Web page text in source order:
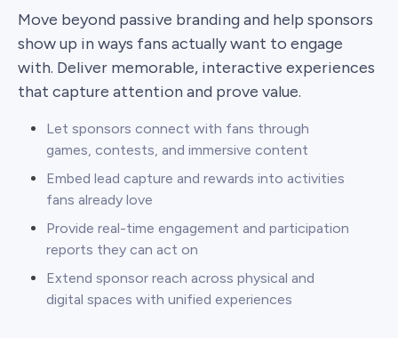
Move beyond passive branding and help sponsors
show up in ways fans actually want to engage
with. Deliver memorable, interactive experiences
that capture attention and prove value.
Let sponsors connect with fans through
games, contests, and immersive content
Embed lead capture and rewards into activities
fans already love
Provide real-time engagement and participation
reports they can act on
Extend sponsor reach across physical and
digital spaces with unified experiences